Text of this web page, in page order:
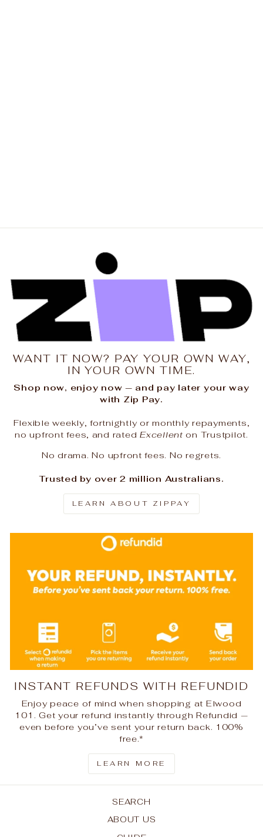
WANT IT NOW? PAY YOUR OWN WAY,
IN YOUR OWN TIME.
Shop now, enjoy now — and pay later your way
with Zip Pay.
Flexible weekly, fortnightly or monthly repayments,
no upfront fees, and ratedExcellent on Trustpilot.
No drama. No upfront fees. No regrets.
Trusted by over 2 million Australians.
LEARN ABOUT ZIPPAY
INSTANT REFUNDS WITH REFUNDID
Enjoy peace of mind when shopping at Elwood
101. Get your refund instantly through Refundid —
even before you’ve sent your return back. 100%
free.*
LEARN MORE
SEARCH
ABOUT US